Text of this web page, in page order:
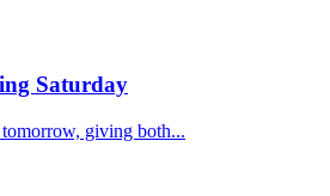
Saturday
giving both...